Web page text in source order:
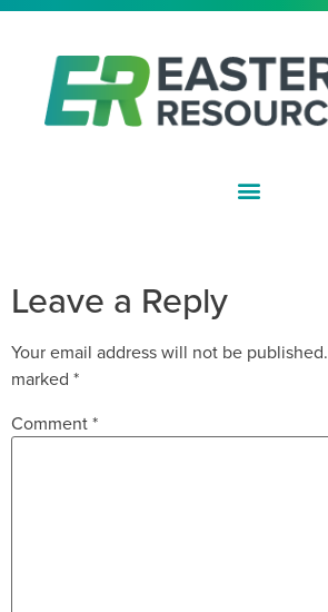
Leave a Reply
Your email address will not be published.
marked *
Comment*